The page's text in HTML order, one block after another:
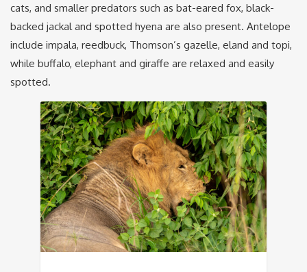
cats, and smaller predators such as bat-eared fox, black-
backed jackal and spotted hyena are also present. Antelope
include impala, reedbuck, Thomson’s gazelle, eland and topi,
while buffalo, elephant and giraffe are relaxed and easily
spotted.